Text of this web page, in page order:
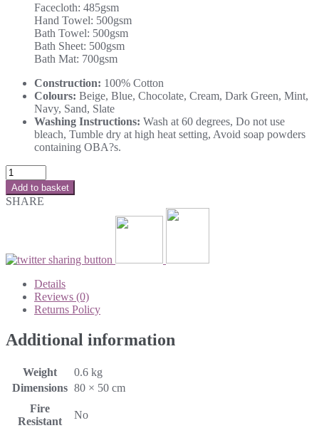
Facecloth: 485gsm
Hand Towel: 500gsm
Bath Towel: 500gsm
Bath Sheet: 500gsm
Bath Mat: 700gsm
Construction: 100% Cotton
Colours: Beige, Blue, Chocolate, Cream, Dark Green, Mint,
Navy, Sand, Slate
Washing Instructions: Wash at 60 degrees, Do not use
bleach, Tumble dry at high heat setting, Avoid soap powders
containing OBA?s.
Add to basket
SHARE
Details
Reviews (0)
Returns Policy
Additional information
Weight
0.6 kg
Dimensions 80 × 50 cm
Fire
Resistant
No